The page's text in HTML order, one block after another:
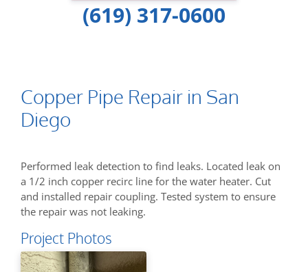
(619) 317-0600
Copper Pipe Repair in San
Diego
Performed leak detection to find leaks. Located leak on
a 1/2 inch copper recirc line for the water heater. Cut
and installed repair coupling. Tested system to ensure
the repair was not leaking.
Project Photos